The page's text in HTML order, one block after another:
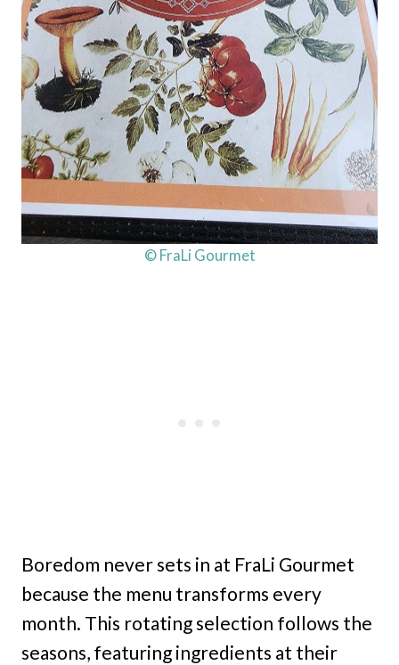
© FraLi Gourmet
Boredom never sets in at FraLi Gourmet
because the menu transforms every
month. This rotating selection follows the
seasons, featuring ingredients at their